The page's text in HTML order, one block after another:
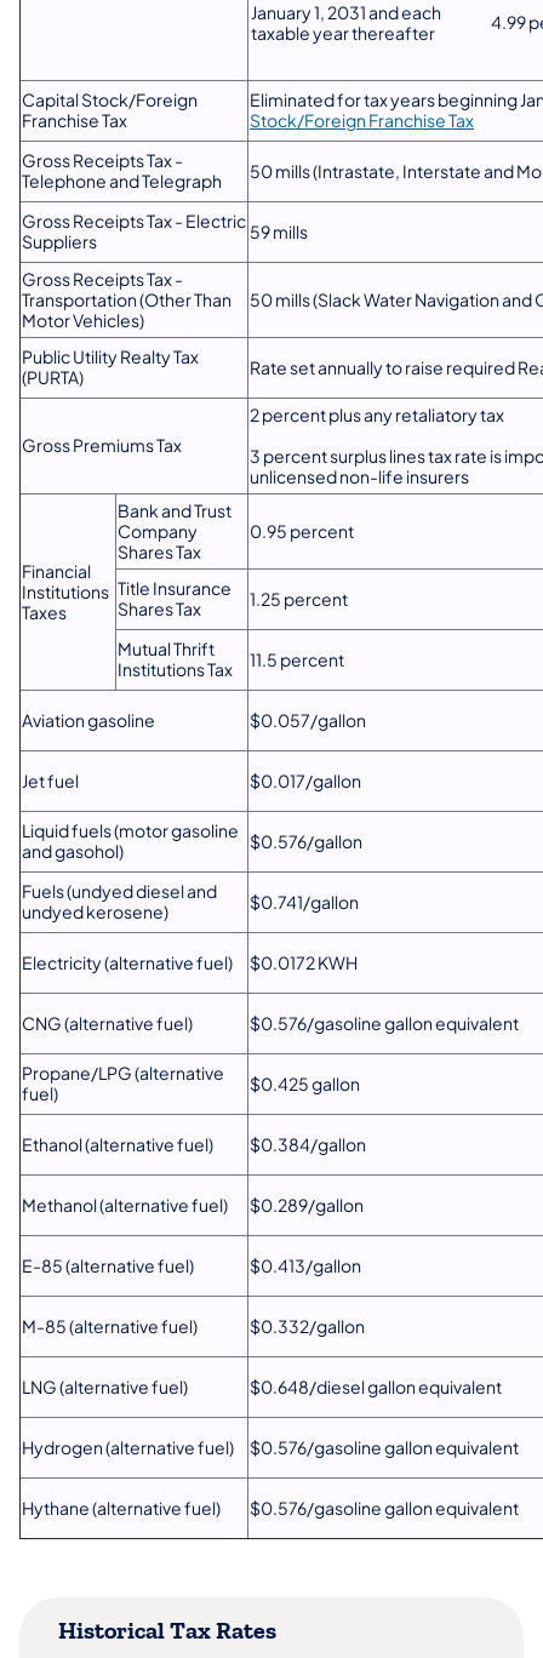
​​January 1, 2031 and each
taxable year thereafter
​4.99
Capital Stock/Foreign
Franchise Tax
Eliminated for tax years beginning
Stock/Foreign Franchise Tax
Gross Receipts Tax -
Telephone and Telegraph
50 mills (Intrastate, Interstate and
Gross Receipts Tax - Electric
Suppliers
59 mills
Gross Receipts Tax -
Transportation (Other Than
Motor Vehicles)
50 mills (Slack Water Navigation and
Public Utility Realty Tax
(PURTA)
Rate set annually to raise required
Gross Premiums Tax
2 percent plus any retaliatory tax
3 percent surplus lines tax rate is
unlicensed non-life insurers
Financial
Institutions
Taxes
Bank and Trust
Company
Shares Tax
0.95 percent
Title Insurance
Shares Tax
1.25 percent
Mutual Thrift
Institutions Tax
11.5 percent
Aviation gasoline $0.057/gallon
Jet fuel $0.017/gallon
Liquid fuels (motor gasoline
and gasohol)
$0.576/gallon
Fuels (undyed diesel and
undyed kerosene)
$0.741/gallon
Electricity (alternative fuel) $0.0172 KWH
CNG (alternative fuel) $0.576/gasoline gallon equivalent
Propane/LPG (alternative
fuel)
$0.425 gallon
Ethanol (alternative fuel) $0.384/gallon
Methanol (alternative fuel) $0.289/gallon
E-85 (alternative fuel) $0.413​/gallon
M-85 (alternative fuel) $0.332/gallon
LNG (alternative fuel) $0.648/diesel gallon equivalent
Hydrogen (alternative fuel) $0.576/gasoline gallon equivalent
Hythane (alternative fuel) $0.576/gasoline gallon equivalent
Historical Tax Rates